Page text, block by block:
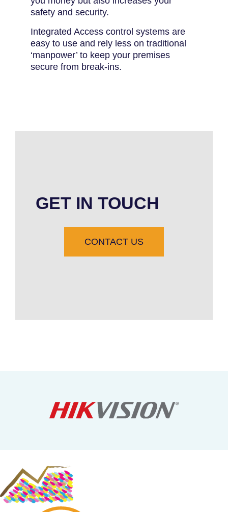
safety and security.
Integrated Access control systems are
easy to use and rely less on traditional
‘manpower’ to keep your premises
secure from break-ins.
GET IN TOUCH
CONTACT US